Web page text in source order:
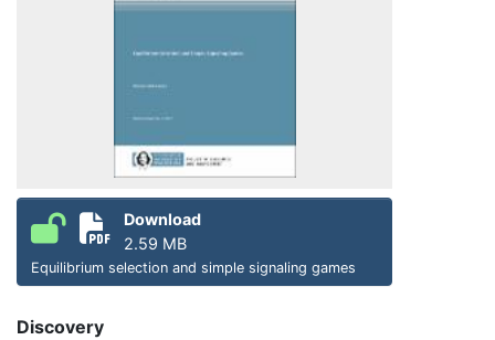
Download
2.59 MB
Equilibrium selection and simple signaling games
Discovery